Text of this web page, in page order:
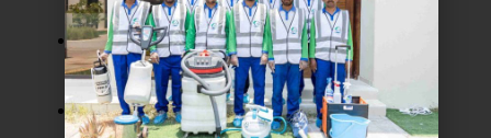
Advanced inspection techniques:
Detecting the tiniest of levels of hiding.
Eco-safe treatments:Heat treatments